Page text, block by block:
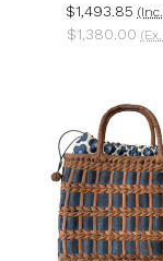
$1,493.85
$1,380.00